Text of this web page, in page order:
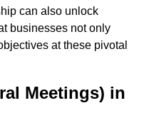
can also unlock
businesses not only
at these pivotal
Meetings) in